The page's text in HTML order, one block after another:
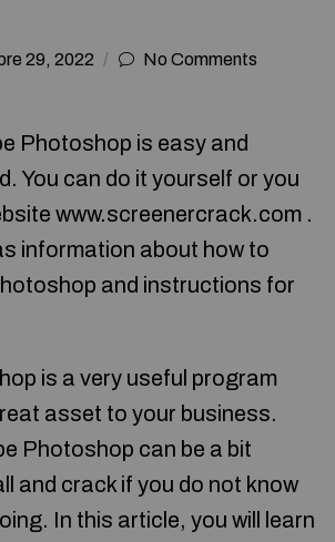
29, 2022 No Comments
Photoshop is easy and
You can do it yourself or you
www.screenercrack.com .
information about how to
and instructions for
is a very useful program
asset to your business.
Photoshop can be a bit
and crack if you do not know
In this article, you will learn